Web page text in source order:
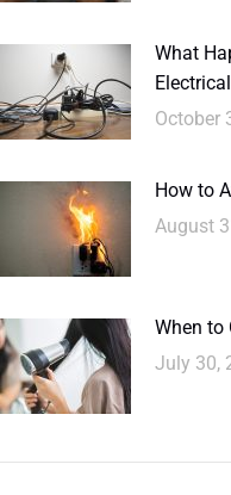
What
October
How to
August
When to
July 30,